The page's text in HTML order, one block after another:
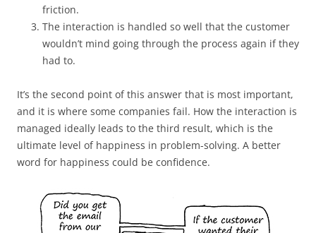
friction.
The interaction is handled so well that the customer
wouldn’t mind going through the process again if they
had to.
It’s the second point of this answer that is most important,
and it is where some companies fail. How the interaction is
managed ideally leads to the third result, which is the
ultimate level of happiness in problem-solving. A better
word for happiness could be confidence.